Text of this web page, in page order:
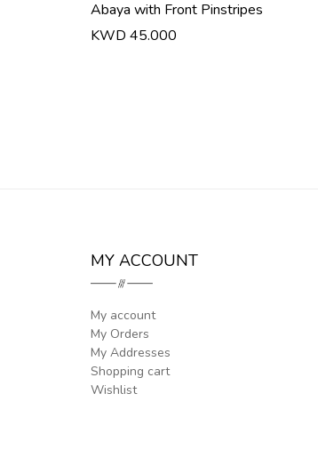
Abaya with Front Pinstripes
KWD 45.000
MY ACCOUNT
My account
My Orders
My Addresses
Shopping cart
Wishlist